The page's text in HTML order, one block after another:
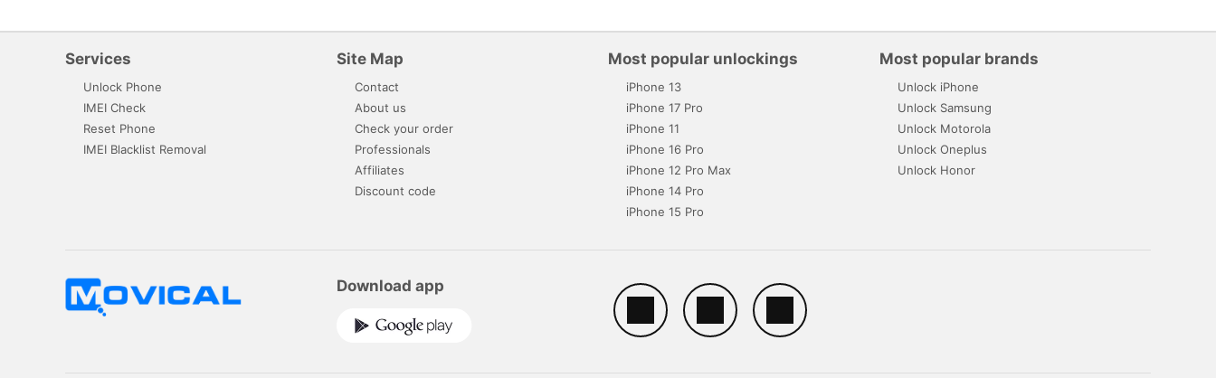
Services
Unlock Phone
IMEI Check
Reset Phone
IMEI Blacklist Removal
Site Map
Contact
About us
Check your order
Professionals
Affiliates
Discount code
Most popular unlockings
iPhone 13
iPhone 17 Pro
iPhone 11
iPhone 16 Pro
iPhone 12 Pro Max
iPhone 14 Pro
iPhone 15 Pro
Most popular brands
Unlock iPhone
Unlock Samsung
Unlock Motorola
Unlock Oneplus
Unlock Honor
Download app